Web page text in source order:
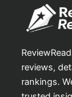
reviews,
rankings.